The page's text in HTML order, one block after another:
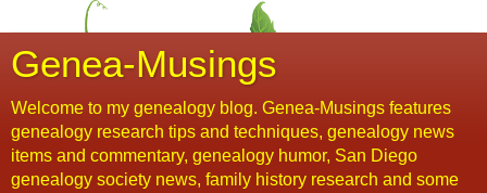
Genea-Musings
Welcome to my genealogy blog. Genea-Musings features
genealogy research tips and techniques, genealogy news
items and commentary, genealogy humor, San Diego
genealogy society news, family history research and some